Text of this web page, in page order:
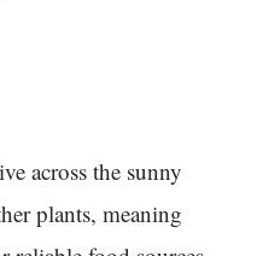
across the sunny
plants, meaning